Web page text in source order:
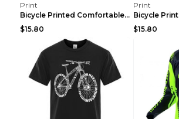
Print
Bicycle Printed Comfortable T-shirt, Summer Men's ...
$15.80
Print
$15.80